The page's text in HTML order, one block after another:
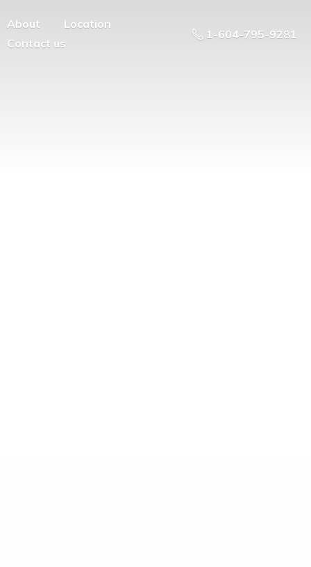
About
Location
Contact us
1-604-795-9281